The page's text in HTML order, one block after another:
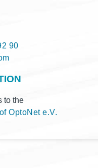
90
to the
Opto­Net e.V.